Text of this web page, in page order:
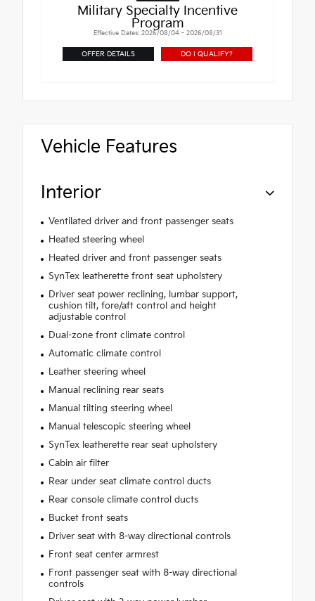
Military Specialty Incentive
Program
Effective Dates: 2026/08/04 - 2026/08/31
OFFER DETAILS DO I QUALIFY?
Vehicle Features
Interior
Ventilated driver and front passenger seats
Heated steering wheel
Heated driver and front passenger seats
SynTex leatherette front seat upholstery
Driver seat power reclining, lumbar support,
cushion tilt, fore/aft control and height
adjustable control
Dual-zone front climate control
Automatic climate control
Leather steering wheel
Manual reclining rear seats
Manual tilting steering wheel
Manual telescopic steering wheel
SynTex leatherette rear seat upholstery
Cabin air filter
Rear under seat climate control ducts
Rear console climate control ducts
Bucket front seats
Driver seat with 8-way directional controls
Front seat center armrest
Front passenger seat with 8-way directional
controls